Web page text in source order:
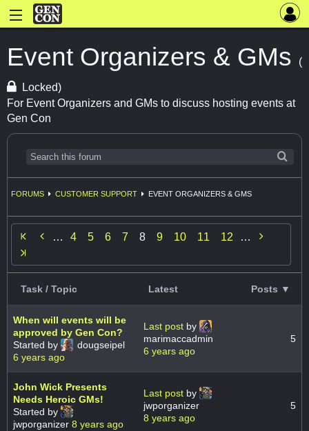
Event Organizers & GMs (
Locked)
For Event Organizers and GMs to discuss hosting events at
Gen Con
FORUMS CUSTOMER SUPPORT EVENT ORGANIZERS & GMS
 … 4 5 6 7 8 9 10 11 12 … 
Task / Topic Latest Posts ▼
When will events will be
approved by Gen Con?
Started by
dougseipel
6 years ago
Last post by
marimaccadmin
6 years ago
5
John Wick Presents
Needs Heroic GMs!
Started by
jwporganizer 8 years ago
Last post by
jwporganizer
8 years ago
5